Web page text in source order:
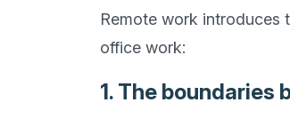
Remote work introduces
1. The